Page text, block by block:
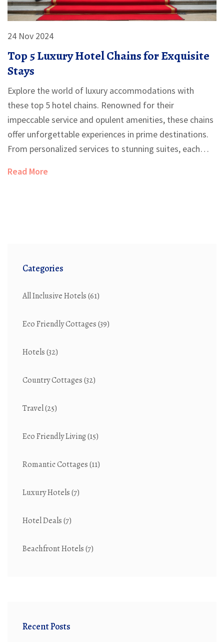
24 Nov 2024
Top 5 Luxury Hotel Chains for Exquisite
Stays
Explore the world of luxury accommodations with
these top 5 hotel chains. Renowned for their
impeccable service and opulent amenities, these chains
offer unforgettable experiences in prime destinations.
From personalized services to stunning suites, each
favorites among discerning travelers. Learn about
Read More
Categories
All Inclusive Hotels(61)
Eco Friendly Cottages(39)
Hotels(32)
Country Cottages(32)
Travel(25)
Eco Friendly Living(15)
Romantic Cottages(11)
Luxury Hotels(7)
Hotel Deals(7)
Beachfront Hotels(7)
Recent Posts